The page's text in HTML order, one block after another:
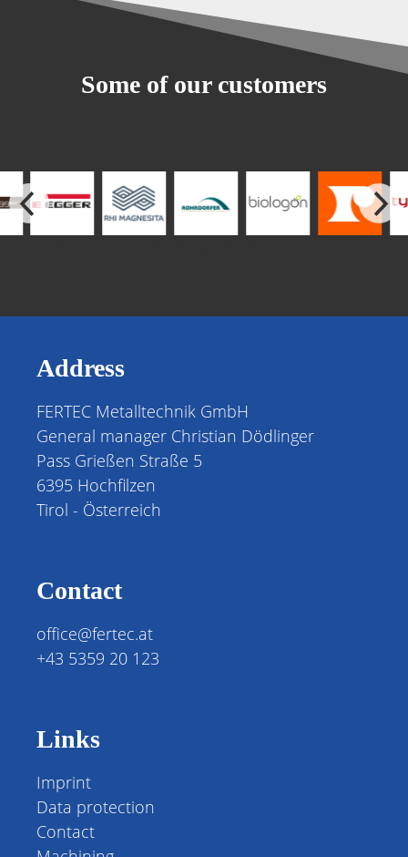
Some of our customers
Address
FERTEC Metalltechnik GmbH
General manager Christian Dödlinger
Pass Grießen Straße 5
6395 Hochfilzen
Tirol - Österreich
Contact
office@fertec.at
+43 5359 20 123
Links
Imprint
Data protection
Contact